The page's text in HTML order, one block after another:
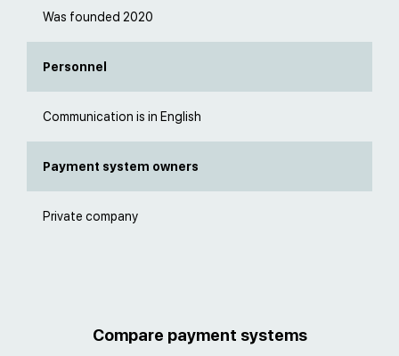
Was founded 2020
Personnel
Communication is in English
Payment system owners
Private company
Compare payment systems